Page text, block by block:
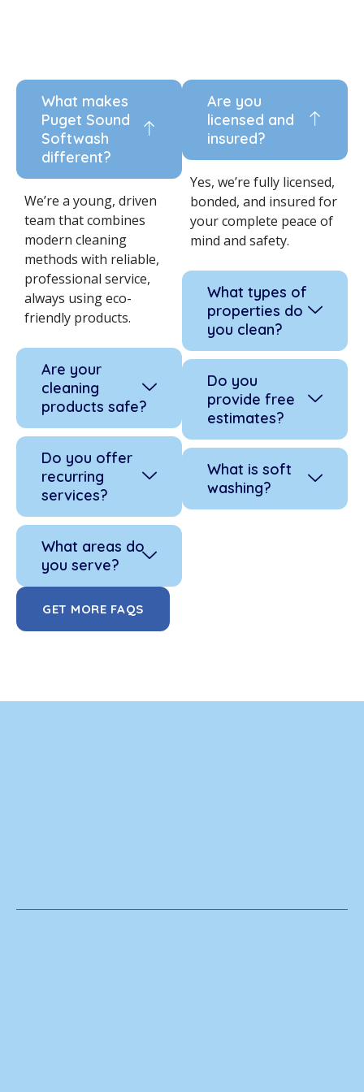
What makes
Puget Sound
Softwash
different?
We’re a young, driven
team that combines
modern cleaning
methods with reliable,
professional service,
always using eco-
friendly products.
Are your
cleaning
products safe?
Do you offer
recurring
services?
What areas do
you serve?
Are you
licensed and
insured?
Yes, we’re fully licensed,
bonded, and insured for
your complete peace of
mind and safety.
What types of
properties do
you clean?
Do you
provide free
estimates?
What is soft
washing?
GET MORE FAQS